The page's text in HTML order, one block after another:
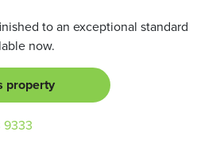
to an exceptional standard
now.
property